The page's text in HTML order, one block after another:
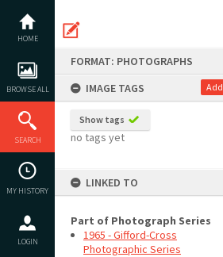
content
HOME
BROWSE ALL
SEARCH
MY HISTORY
LOGIN
FORMAT: PHOTOGRAPHS
IMAGE TAGS
Add
Show tags
no tags yet
LINKED TO
Part of Photograph Series
1965 - Gifford-Cross
Photographic Series